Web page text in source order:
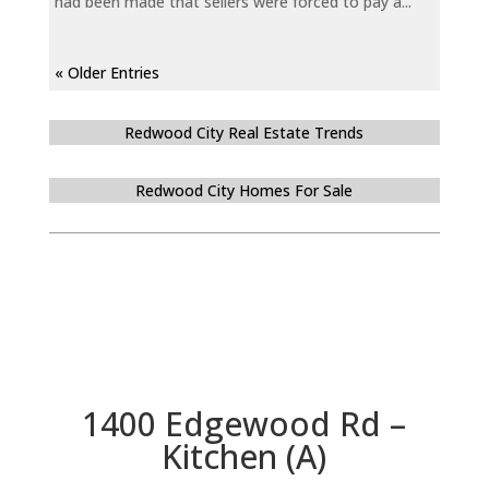
« Older Entries
Redwood City Real Estate Trends
Redwood City Homes For Sale
1400 Edgewood Rd –
Kitchen (A)